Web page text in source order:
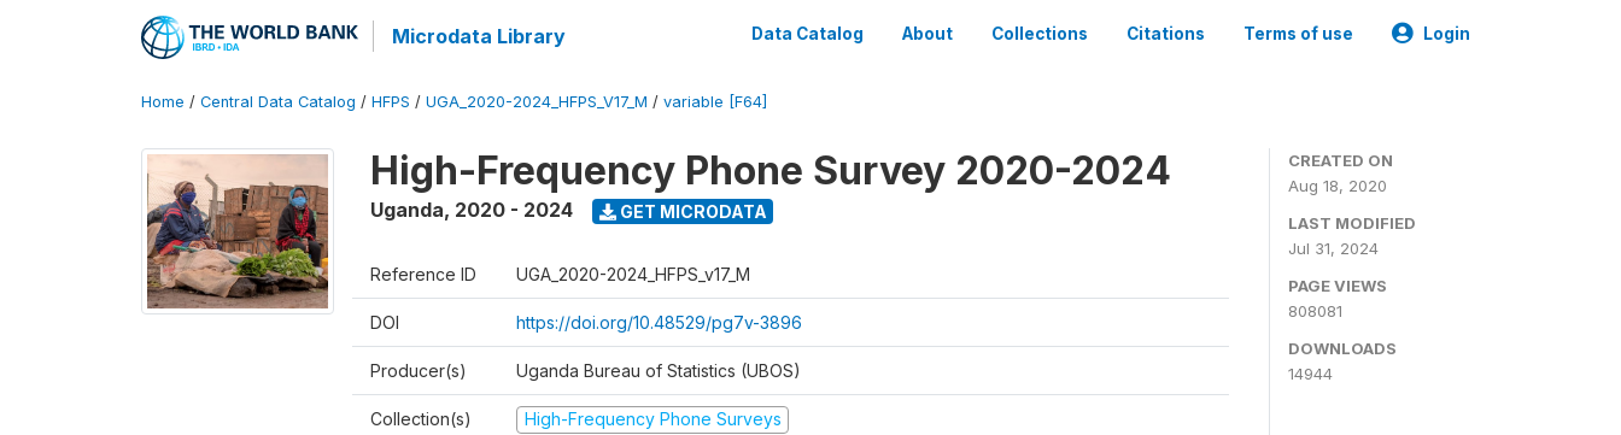
Microdata Library Data Catalog About Collections Citations Terms of use Login
Home / Central Data Catalog / HFPS / UGA_2020-2024_HFPS_V17_M / variable [F64]
High-Frequency Phone Survey 2020-2024
Uganda, 2020 - 2024 GET MICRODATA
Reference ID UGA_2020-2024_HFPS_v17_M
DOI https://doi.org/10.48529/pg7v-3896
Producer(s) Uganda Bureau of Statistics (UBOS)
Collection(s) High-Frequency Phone Surveys
CREATED ON
Aug 18, 2020
LAST MODIFIED
Jul 31, 2024
PAGE VIEWS
808081
DOWNLOADS
14944